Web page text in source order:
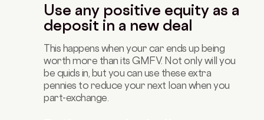
Use any positive equity as a
deposit in a new deal
This happens when your car ends up being
worth more than its GMFV. Not only will you
be quids in, but you can use these extra
pennies to reduce your next loan when you
part-exchange.